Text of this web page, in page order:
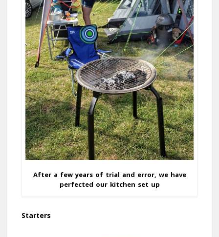
After a few years of trial and error, we have
perfected our kitchen set up
Starters